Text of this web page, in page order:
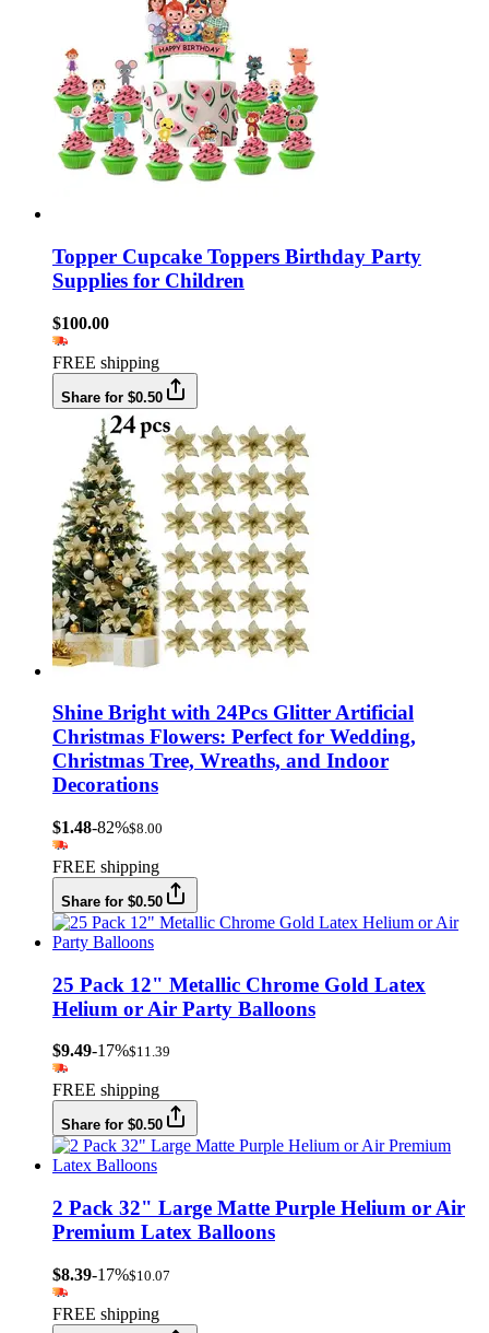
Topper Cupcake Toppers Birthday Party
Supplies for Children
$100.00
FREE shipping
Share for $0.50
Shine Bright with 24Pcs Glitter Artificial
Christmas Flowers: Perfect for Wedding,
Christmas Tree, Wreaths, and Indoor
Decorations
$1.48-82%$8.00
FREE shipping
Share for $0.50
25 Pack 12" Metallic Chrome Gold Latex
Helium or Air Party Balloons
$9.49-17%$11.39
FREE shipping
Share for $0.50
2 Pack 32" Large Matte Purple Helium or Air
Premium Latex Balloons
$8.39-17%$10.07
FREE shipping